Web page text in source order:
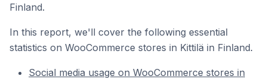
Finland.
In this report, we'll cover the following essential
statistics on WooCommerce stores in Kittilä in Finland.
Social media usage on WooCommerce stores in